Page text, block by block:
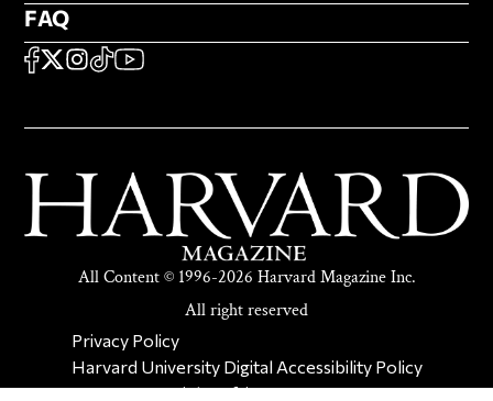
FAQ
FAQ
SOCIAL
FACEBOOK
X Instagram
TikTokYouTube
All Content © 1996-2026 Harvard Magazine Inc.
All right reserved
SECONDARY FOOTER NAV
Privacy Policy
Harvard University Digital Accessibility Policy
Report Copyright Infringement